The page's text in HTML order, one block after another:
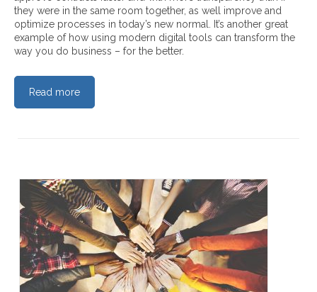
they were in the same room together, as well improve and
optimize processes in today’s new normal. It’s another great
example of how using modern digital tools can transform the
way you do business – for the better.
Read more